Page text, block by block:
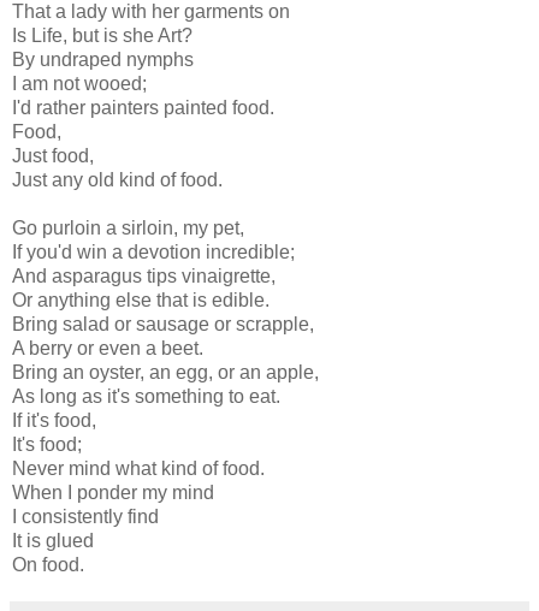
That a lady with her garments on
Is Life, but is she Art?
By undraped nymphs
I am not wooed;
I'd rather painters painted food.
Food,
Just food,
Just any old kind of food.
Go purloin a sirloin, my pet,
If you'd win a devotion incredible;
And asparagus tips vinaigrette,
Or anything else that is edible.
Bring salad or sausage or scrapple,
A berry or even a beet.
Bring an oyster, an egg, or an apple,
As long as it's something to eat.
If it's food,
It's food;
Never mind what kind of food.
When I ponder my mind
I consistently find
It is glued
On food.